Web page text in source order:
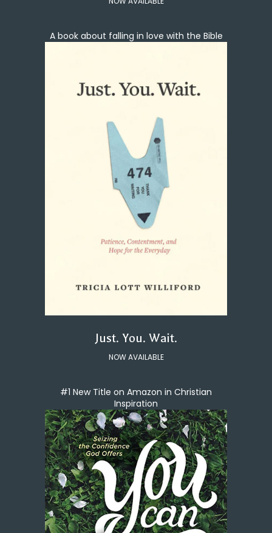
A book about falling in love with the Bible
Just. You. Wait.
NOW AVAILABLE
#1 New Title on Amazon in Christian
Inspiration